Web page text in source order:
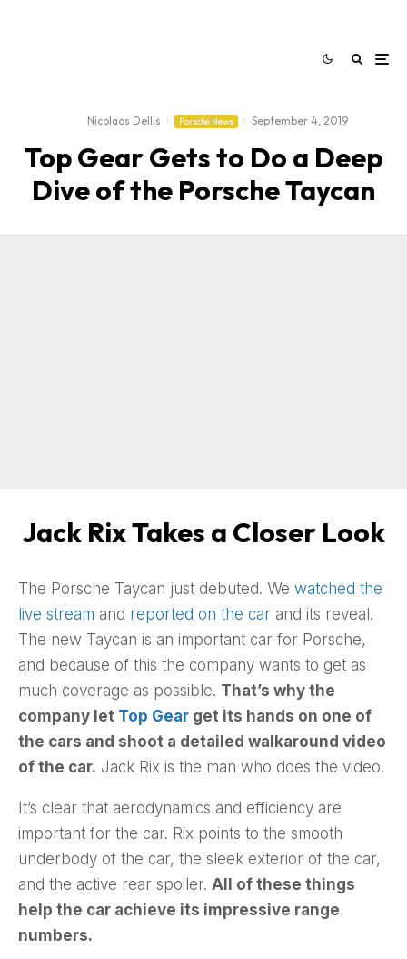
Nicolaos Dellis · Porsche News · September 4, 2019
Top Gear Gets to Do a Deep
Dive of the Porsche Taycan
Jack Rix Takes a Closer Look
The Porsche Taycan just debuted. We watched the
live stream and reported on the car and its reveal.
The new Taycan is an important car for Porsche,
and because of this the company wants to get as
much coverage as possible. That’s why the
company let Top Gear get its hands on one of
the cars and shoot a detailed walkaround video
of the car. Jack Rix is the man who does the video.
It’s clear that aerodynamics and efficiency are
important for the car. Rix points to the smooth
underbody of the car, the sleek exterior of the car,
and the active rear spoiler. All of these things
help the car achieve its impressive range
numbers.